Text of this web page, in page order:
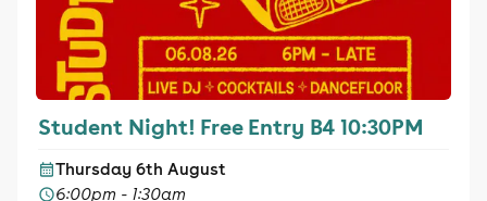
Student Night! Free Entry B4 10:30PM
Thursday 6th August
6:00pm - 1:30am